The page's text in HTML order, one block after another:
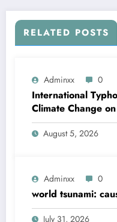
RELATED POSTS
Adminxx 0
International
Climate Change
August 5, 2026
Adminxx 0
world tsunami:
July 31, 2026